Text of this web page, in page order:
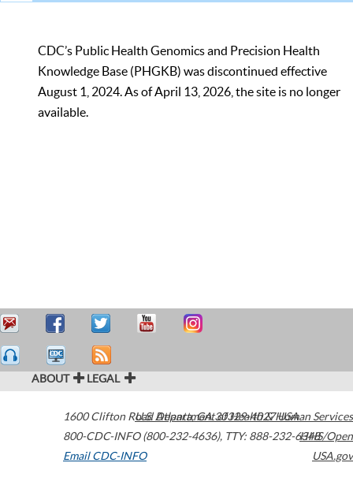
CDC’s Public Health Genomics and Precision Health
Knowledge Base (PHGKB) was discontinued effective
August 1, 2024. As of April 13, 2026, the site is no longer
available.
ABOUT LEGAL
1600 Clifton Road Atlanta,GA30329-4027USA
800-CDC-INFO (800-232-4636), TTY: 888-232-6348
Email CDC-INFO
U.S. Department of Health & Human Services
HHS/Open
USA.gov